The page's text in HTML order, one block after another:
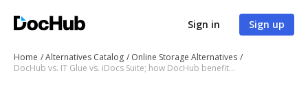
Sign in Sign up
Home Alternatives Catalog
Online Storage Alternatives
DocHub vs. IT Glue vs. iDocs Suite; how DocHub benefits your business?